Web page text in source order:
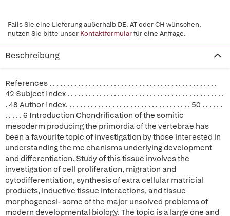
Falls Sie eine Lieferung außerhalb DE, AT oder CH wünschen,
nutzen Sie bitte unser Kontaktformularfür eine Anfrage.
Beschreibung
References . . . . . . . . . . . . . . . . . . . . . . . . . . . . . . . . . . . . . . . . . . . . . . .
42 Subject Index . . . . . . . . . . . . . . . . . . . . . . . . . . . . . . . . . . . . . . . . . . . .
. 48 Author Index. . . . . . . . . . . . . . . . . . . . . . . . . . . . . . . . . . . 50 . . . . . .
. . . . . 6 Introduction Chondrification of the somitic
mesoderm producing the primordia of the vertebrae has
been a favourite topic of investigation by those interested in
understanding the me chanisms underlying development
and differentiation. Study of this tissue involves the
investigation of cell proliferation, migration and
cytodifferentiation, synthesis of extra cellular matricial
products, inductive tissue interactions, and tissue
morphogenesi- some of the major unsolved problems of
modern developmental biology. The topic is a large one and